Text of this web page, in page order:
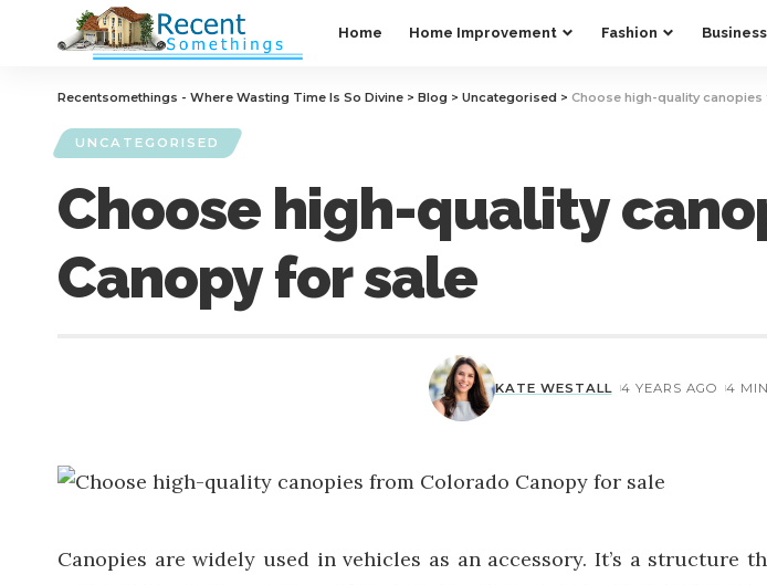
Home Home Improvement Fashion Business
Recentsomethings - Where Wasting Time Is So Divine > Blog > Uncategorised > Choose high-quality
UNCATEGORISED
Choose high-quality
Canopy for sale
KATE WESTALL 4 YEARS AGO 4
Canopies are widely used in vehicles as an accessory. It’s a